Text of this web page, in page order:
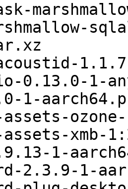
0.13.0-1-
1-
xmb-
1-
2.3.9-1-